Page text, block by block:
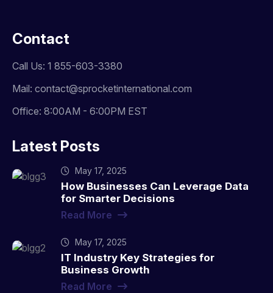
Contact
Call Us: 1 855-603-3380
Mail: contact@sprocketinternational.com
Office: 8:00AM - 6:00PM EST
Latest Posts
May 17, 2025
How Businesses Can Leverage Data
for Smarter Decisions
Read More
May 17, 2025
IT Industry Key Strategies for
Business Growth
Read More